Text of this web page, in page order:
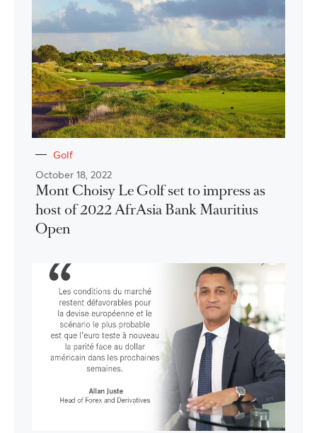
Golf
October 18, 2022
Mont Choisy Le Golf set to impress as
host of 2022 AfrAsia Bank Mauritius
Open